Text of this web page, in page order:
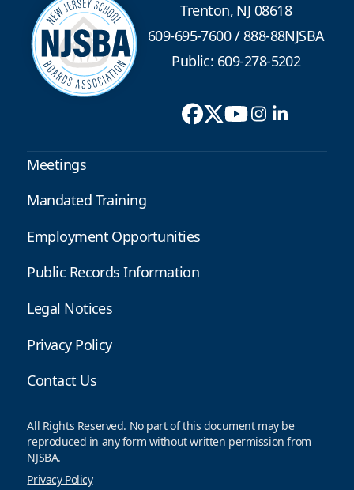
Trenton, NJ 08618
609-695-7600/888-88NJSBA
Public: 609-278-5202
Meetings
Mandated Training
Employment Opportunities
Public Records Information
Legal Notices
Privacy Policy
Contact Us
All Rights Reserved. No part of this document may be
reproduced in any form without written permission from
NJSBA.
Privacy Policy